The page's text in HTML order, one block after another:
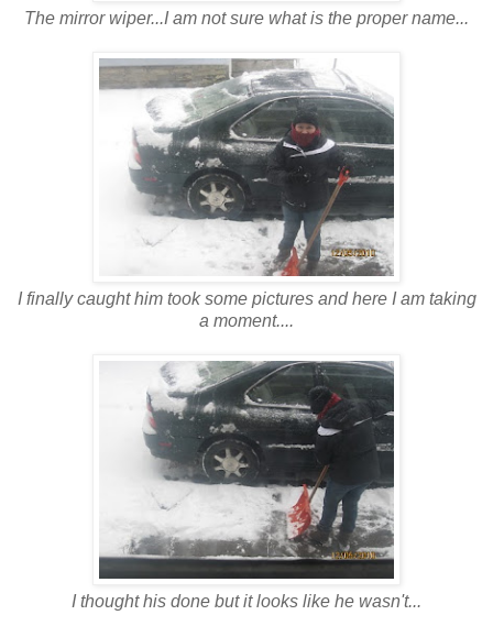
The mirror wiper...I am not sure what is the proper name...
I finally caught him took some pictures and here I am taking
a moment....
I thought his done but it looks like he wasn't...